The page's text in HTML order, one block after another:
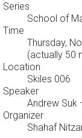
Series
School of
Time
Thursday,
(actually 50
Location
Skiles 006
Speaker
Andrew Suk
Organizer
Shahaf